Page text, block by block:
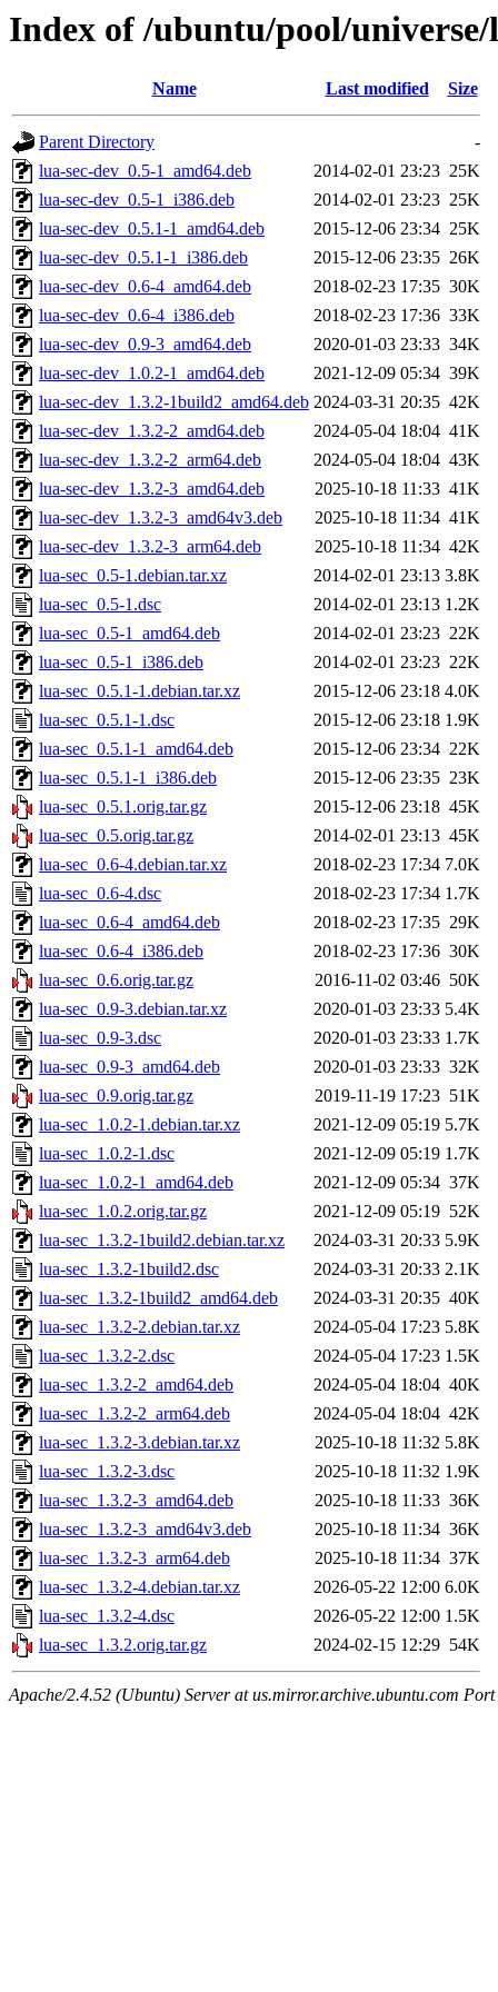
Index of /ubuntu/pool/universe/
Name Last modified Size
Parent Directory
-
lua-sec-dev_0.5-1_amd64.deb
2014-02-01 23:23 25K
lua-sec-dev_0.5-1_i386.deb
2014-02-01 23:23 25K
lua-sec-dev_0.5.1-1_amd64.deb
2015-12-06 23:34 25K
lua-sec-dev_0.5.1-1_i386.deb
2015-12-06 23:35 26K
lua-sec-dev_0.6-4_amd64.deb
2018-02-23 17:35 30K
lua-sec-dev_0.6-4_i386.deb
2018-02-23 17:36 33K
lua-sec-dev_0.9-3_amd64.deb
2020-01-03 23:33 34K
lua-sec-dev_1.0.2-1_amd64.deb
2021-12-09 05:34 39K
lua-sec-dev_1.3.2-1build2_amd64.deb 2024-03-31 20:35 42K
lua-sec-dev_1.3.2-2_amd64.deb
2024-05-04 18:04 41K
lua-sec-dev_1.3.2-2_arm64.deb
2024-05-04 18:04 43K
lua-sec-dev_1.3.2-3_amd64.deb
2025-10-18 11:33 41K
lua-sec-dev_1.3.2-3_amd64v3.deb
2025-10-18 11:34 41K
lua-sec-dev_1.3.2-3_arm64.deb
2025-10-18 11:34 42K
lua-sec_0.5-1.debian.tar.xz
2014-02-01 23:13 3.8K
lua-sec_0.5-1.dsc
2014-02-01 23:13 1.2K
lua-sec_0.5-1_amd64.deb
2014-02-01 23:23 22K
lua-sec_0.5-1_i386.deb
2014-02-01 23:23 22K
lua-sec_0.5.1-1.debian.tar.xz
2015-12-06 23:18 4.0K
lua-sec_0.5.1-1.dsc
2015-12-06 23:18 1.9K
lua-sec_0.5.1-1_amd64.deb
2015-12-06 23:34 22K
lua-sec_0.5.1-1_i386.deb
2015-12-06 23:35 23K
lua-sec_0.5.1.orig.tar.gz
2015-12-06 23:18 45K
lua-sec_0.5.orig.tar.gz
2014-02-01 23:13 45K
lua-sec_0.6-4.debian.tar.xz
2018-02-23 17:34 7.0K
lua-sec_0.6-4.dsc
2018-02-23 17:34 1.7K
lua-sec_0.6-4_amd64.deb
2018-02-23 17:35 29K
lua-sec_0.6-4_i386.deb
2018-02-23 17:36 30K
lua-sec_0.6.orig.tar.gz
2016-11-02 03:46 50K
lua-sec_0.9-3.debian.tar.xz
2020-01-03 23:33 5.4K
lua-sec_0.9-3.dsc
2020-01-03 23:33 1.7K
lua-sec_0.9-3_amd64.deb
2020-01-03 23:33 32K
lua-sec_0.9.orig.tar.gz
2019-11-19 17:23 51K
lua-sec_1.0.2-1.debian.tar.xz
2021-12-09 05:19 5.7K
lua-sec_1.0.2-1.dsc
2021-12-09 05:19 1.7K
lua-sec_1.0.2-1_amd64.deb
2021-12-09 05:34 37K
lua-sec_1.0.2.orig.tar.gz
2021-12-09 05:19 52K
lua-sec_1.3.2-1build2.debian.tar.xz
2024-03-31 20:33 5.9K
lua-sec_1.3.2-1build2.dsc
2024-03-31 20:33 2.1K
lua-sec_1.3.2-1build2_amd64.deb
2024-03-31 20:35 40K
lua-sec_1.3.2-2.debian.tar.xz
2024-05-04 17:23 5.8K
lua-sec_1.3.2-2.dsc
2024-05-04 17:23 1.5K
lua-sec_1.3.2-2_amd64.deb
2024-05-04 18:04 40K
lua-sec_1.3.2-2_arm64.deb
2024-05-04 18:04 42K
lua-sec_1.3.2-3.debian.tar.xz
2025-10-18 11:32 5.8K
lua-sec_1.3.2-3.dsc
2025-10-18 11:32 1.9K
lua-sec_1.3.2-3_amd64.deb
2025-10-18 11:33 36K
lua-sec_1.3.2-3_amd64v3.deb
2025-10-18 11:34 36K
lua-sec_1.3.2-3_arm64.deb
2025-10-18 11:34 37K
lua-sec_1.3.2-4.debian.tar.xz
2026-05-22 12:00 6.0K
lua-sec_1.3.2-4.dsc
2026-05-22 12:00 1.5K
lua-sec_1.3.2.orig.tar.gz
2024-02-15 12:29 54K
Apache/2.4.52 (Ubuntu) Server at us.mirror.archive.ubuntu.com Port